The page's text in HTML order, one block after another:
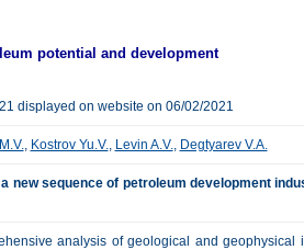
potential and development
displayed on website on 06/02/2021
, Kostrov Yu.V., Levin A.V., Degtyarev V.A.
new sequence of petroleum development
analysis of geological and geophysical